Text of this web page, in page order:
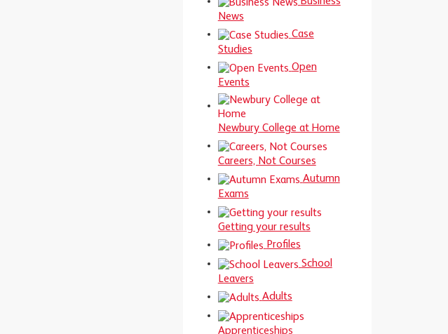
News
Case
Studies
Open
Events
Newbury College at Home
Careers, Not Courses
Autumn
Exams
Getting your results
Profiles
School
Leavers
Adults
Apprenticeships